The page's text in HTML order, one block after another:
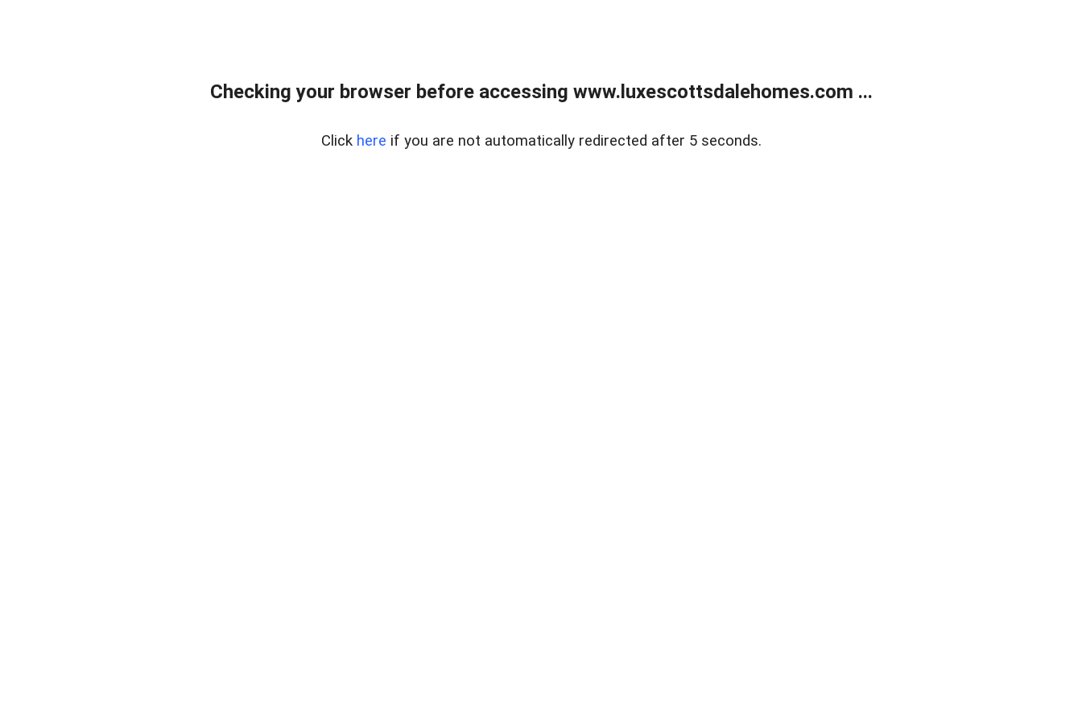
Checking your browser before accessing www.luxescottsdalehomes.com ...
Click here if you are not automatically redirected after 5 seconds.